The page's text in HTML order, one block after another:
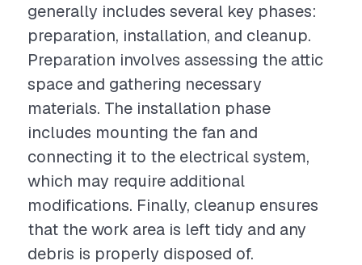
generally includes several key phases:
preparation, installation, and cleanup.
Preparation involves assessing the attic
space and gathering necessary
materials. The installation phase
includes mounting the fan and
connecting it to the electrical system,
which may require additional
modifications. Finally, cleanup ensures
that the work area is left tidy and any
debris is properly disposed of.